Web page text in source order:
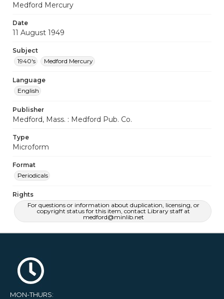
Medford Mercury
Date
11 August 1949
Subject
1940's
Medford Mercury
Language
English
Publisher
Medford, Mass. : Medford Pub. Co.
Type
Microform
Format
Periodicals
Rights
For questions or information about duplication, licensing, or
copyright status for this item, contact Library staff at
medford@minlib.net
MON-THURS: